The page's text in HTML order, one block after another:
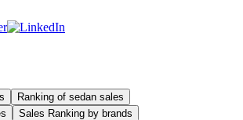
Ranking of sedan sales
Sales Ranking by brands